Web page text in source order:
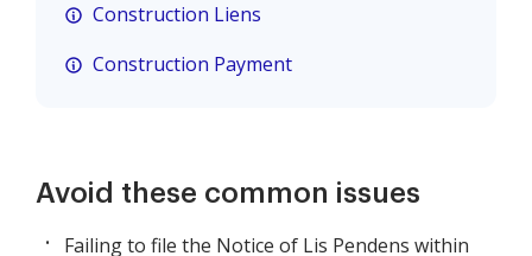
Construction Liens
Construction Payment
Avoid these common issues
Failing to file the Notice of Lis Pendens within